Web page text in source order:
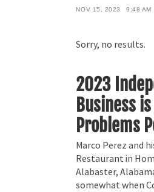
NOV 15, 2023 9:48 AM
Sorry, no results.
2023
Business
Problems
Marco Perez and
Restaurant in
Alabaster,
somewhat when